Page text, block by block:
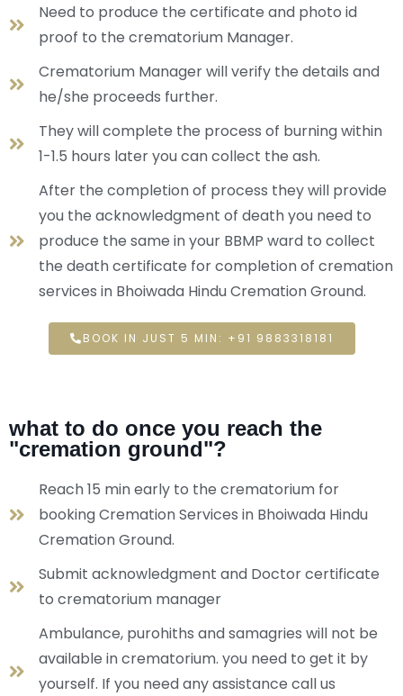
Need to produce the certificate and photo id
proof to the crematorium Manager.
Crematorium Manager will verify the details and
he/she proceeds further.
They will complete the process of burning within
1-1.5 hours later you can collect the ash.
After the completion of process they will provide
you the acknowledgment of death you need to
produce the same in your BBMP ward to collect
the death certificate for completion of cremation
services in Bhoiwada Hindu Cremation Ground.
BOOK IN JUST 5 MIN: +91 9883318181
what to do once you reach the
"cremation ground"?
Reach 15 min early to the crematorium for
booking Cremation Services in Bhoiwada Hindu
Cremation Ground.
Submit acknowledgment and Doctor certificate
to crematorium manager
Ambulance, purohiths and samagries will not be
available in crematorium. you need to get it by
yourself. If you need any assistance call us